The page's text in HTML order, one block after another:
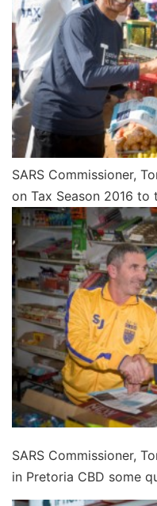
SARS Commissioner,
on Tax Season 2016 to
SARS Commissioner,
in Pretoria CBD some